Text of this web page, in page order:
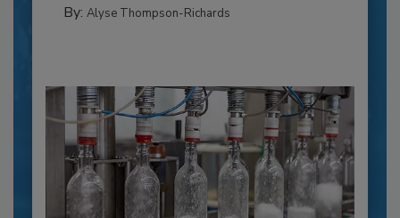
By: Alyse Thompson-Richards